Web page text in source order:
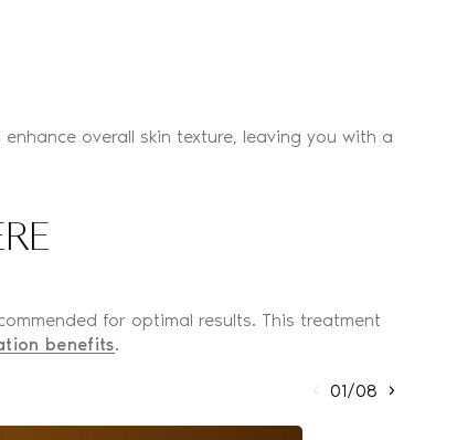
overall skin texture, leaving you with a
for optimal results. This treatment
benefits.
01/08